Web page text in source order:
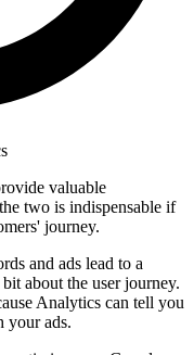
valuable
two is indispensable if
journey.
and ads lead to a
about the user journey.
Analytics can tell you
your ads.